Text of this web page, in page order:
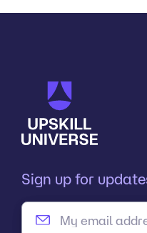
Sign up for